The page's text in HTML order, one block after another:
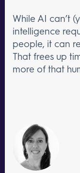
While AI can’t
intelligence
people, it can
That frees up
more of that